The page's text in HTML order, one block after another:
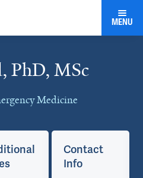
MENU
PhD, MSc
Medicine
Contact
Info